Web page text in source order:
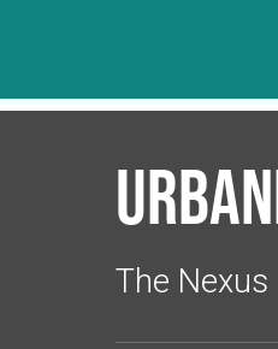
The Nexus